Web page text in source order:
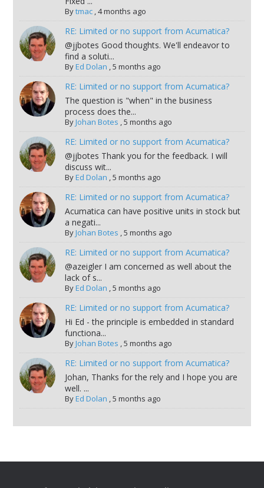
Bytmac,4 months ago
RE: Limited or no support from Acumatica?
@jjbotes Good thoughts. We'll endeavor to
find a soluti...
ByEd Dolan ,5 months ago
RE: Limited or no support from Acumatica?
The question is "when" in the business
process does the...
ByJohan Botes ,5 months ago
RE: Limited or no support from Acumatica?
@jjbotes Thank you for the feedback. I will
discuss wit...
ByEd Dolan ,5 months ago
RE: Limited or no support from Acumatica?
Acumatica can have positive units in stock but
a negati...
ByJohan Botes ,5 months ago
RE: Limited or no support from Acumatica?
@azeigler I am concerned as well about the
lack of s...
ByEd Dolan ,5 months ago
RE: Limited or no support from Acumatica?
Hi Ed - the principle is embedded in standard
functiona...
ByJohan Botes ,5 months ago
RE: Limited or no support from Acumatica?
Johan, Thanks for the rely and I hope you are
well. ...
ByEd Dolan ,5 months ago